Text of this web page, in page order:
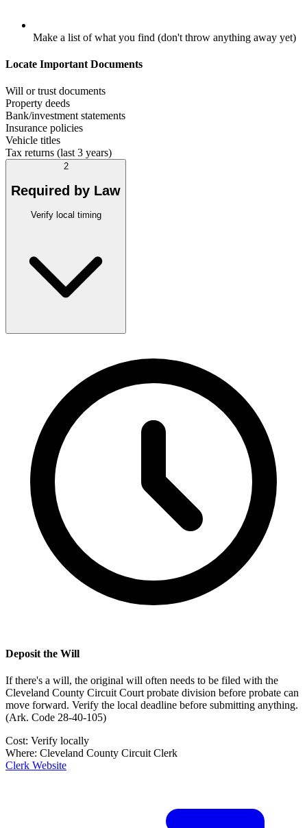
Make a list of what you find (don't throw anything away yet)
Locate Important Documents
Will or trust documents
Property deeds
Bank/investment statements
Insurance policies
Vehicle titles
Tax returns (last 3 years)
2
Required by Law
Verify local timing
Deposit the Will
If there's a will, the original will often needs to be filed with the
Cleveland County Circuit Court probate division before probate can
move forward. Verify the local deadline before submitting anything.
(Ark. Code 28-40-105)
Cost: Verify locally
Where: Cleveland County Circuit Clerk
Clerk Website